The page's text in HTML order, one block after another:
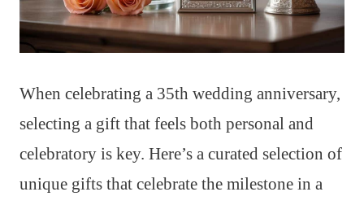
When celebrating a 35th wedding anniversary,
selecting a gift that feels both personal and
celebratory is key. Here’s a curated selection of
unique gifts that celebrate the milestone in a